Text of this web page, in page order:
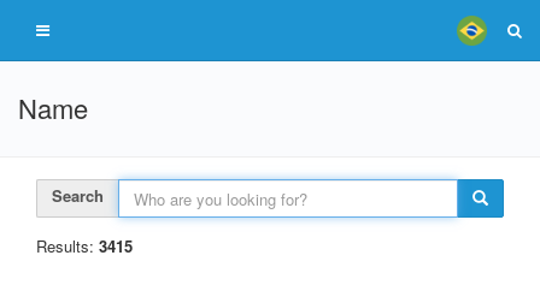
Name
Search
Results: 3415